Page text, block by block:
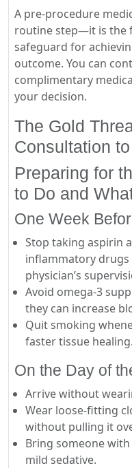
A pre-procedure
routine step—it is the
safeguard for
outcome. You can
complimentary
your decision.
The Gold
Consultation
Preparing for
to Do and
One Week
Stop taking aspirin
inflammatory drugs
physician’s
Avoid omega-3
they can increase
Quit smoking
faster tissue healing.
On the Day of
Arrive without
Wear loose-fitting
without pulling it
Bring someone
mild sedative.